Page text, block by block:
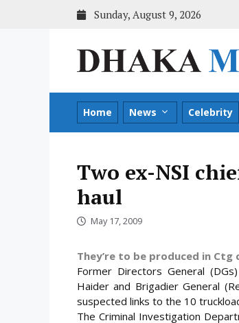
Sunday, August 9, 2026
Home News Celebrity
Two ex-NSI
haul
May 17, 2009
They’re to be produced in
Former Directors General
Haider and Brigadier General
suspected links to the 10
The Criminal Investigation